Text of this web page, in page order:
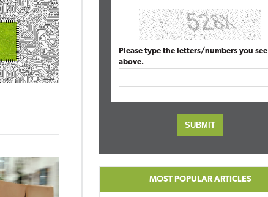
Please type the letters/numbers you see
above.
MOST POPULAR ARTICLES